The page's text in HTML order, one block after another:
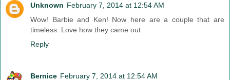
Unknown February 7, 2014 at 12:54 AM
Wow! Barbie and Ken! Now here are a couple that are
timeless. Love how they came out
Reply
Bernice February 7, 2014 at 12:54 AM